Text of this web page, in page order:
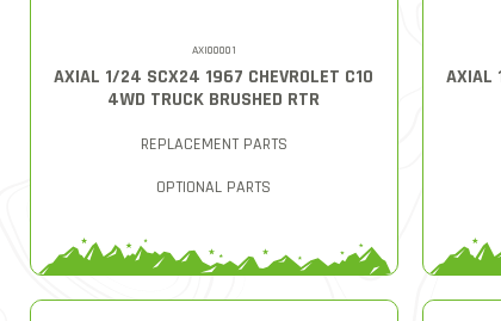
AXI00001
AXIAL 1/24 SCX24 1967 CHEVROLET C10
4WD TRUCK BRUSHED RTR
REPLACEMENT PARTS
OPTIONAL PARTS
AXIAL